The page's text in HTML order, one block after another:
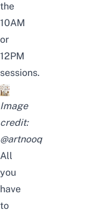
the
10AM
or
12PM
sessions.
Image
credit:
@artnooq
All
you
have
to